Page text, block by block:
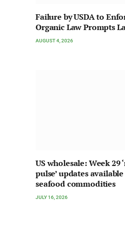
Failure by USDA to
Organic Law Prompts
AUGUST 4, 2026
US wholesale: Week 29
pulse’ updates
seafood commodities
JULY 16, 2026